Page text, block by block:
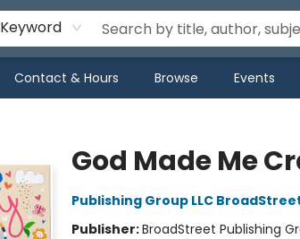
Keyword
Contact & Hours Browse Events
God Made Me
Publishing Group LLC
Publisher:BroadStreet Publishing